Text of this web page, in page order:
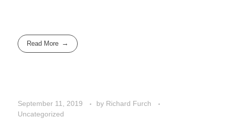
Read More
September 11, 2019 by Richard Furch
Uncategorized